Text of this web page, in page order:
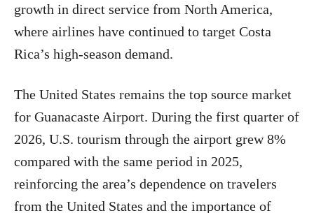
growth in direct service from North America,
where airlines have continued to target Costa
Rica’s high-season demand.
The United States remains the top source market
for Guanacaste Airport. During the first quarter of
2026, U.S. tourism through the airport grew 8%
compared with the same period in 2025,
reinforcing the area’s dependence on travelers
from the United States and the importance of